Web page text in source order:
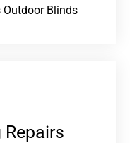
Outdoor Blinds